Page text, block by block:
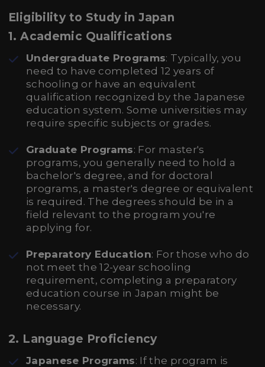
Eligibility to Study in Japan
1. Academic Qualifications
Undergraduate Programs: Typically, you
need to have completed 12 years of
schooling or have an equivalent
qualification recognized by the Japanese
education system. Some universities may
require specific subjects or grades.
Graduate Programs: For master's
programs, you generally need to hold a
bachelor's degree, and for doctoral
programs, a master's degree or equivalent
is required. The degrees should be in a
field relevant to the program you're
applying for.
Preparatory Education: For those who do
not meet the 12-year schooling
requirement, completing a preparatory
education course in Japan might be
necessary.
2. Language Proficiency
Japanese Programs: If the program is